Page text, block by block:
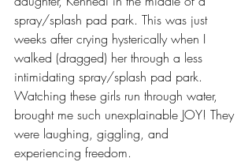
spray/splash pad park. This was just
weeks after crying hysterically when I
walked (dragged) her through a less
intimidating spray/splash pad park.
Watching these girls run through water,
brought me such unexplainable JOY! They
were laughing, giggling, and
experiencing freedom.